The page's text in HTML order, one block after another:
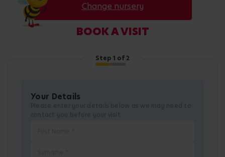
Change nursery
BOOK A VISIT
Step 1 of 2
Your Details